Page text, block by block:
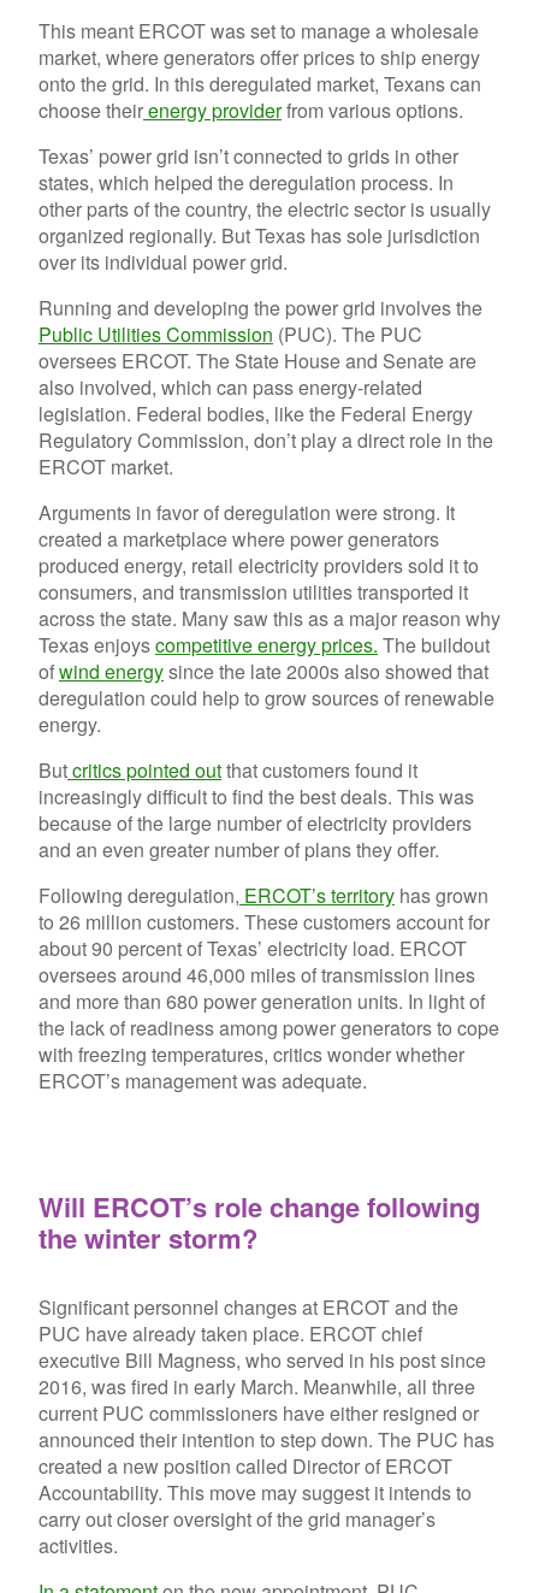
This meant ERCOT was set to manage a wholesale
market, where generators offer prices to ship energy
onto the grid. In this deregulated market, Texans can
choose theirenergy providerfrom various options.
Texas’ power grid isn’t connected to grids in other
states, which helped the deregulation process. In
other parts of the country, the electric sector is usually
organized regionally. But Texas has sole jurisdiction
over its individual power grid.
Running and developing the power grid involves the
Public Utilities Commission (PUC). The PUC
oversees ERCOT. The State House and Senate are
also involved, which can pass energy-related
legislation. Federal bodies, like the Federal Energy
Regulatory Commission, don’t play a direct role in the
ERCOT market.
Arguments in favor of deregulation were strong. It
created a marketplace where power generators
produced energy, retail electricity providers sold it to
consumers, and transmission utilities transported it
across the state. Many saw this as a major reason why
Texas enjoyscompetitive energy prices. The buildout
ofwind energysince the late 2000s also showed that
deregulation could help to grow sources of renewable
energy.
Butcritics pointed outthat customers found it
increasingly difficult to find the best deals. This was
because of the large number of electricity providers
and an even greater number of plans they offer.
Following deregulation, ERCOT’s territory has grown
to 26 million customers. These customers account for
about 90 percent of Texas’ electricity load. ERCOT
oversees around 46,000 miles of transmission lines
and more than 680 power generation units. In light of
the lack of readiness among power generators to cope
with freezing temperatures, critics wonder whether
ERCOT’s management was adequate.
Will ERCOT’s role change following
the winter storm?
Significant personnel changes at ERCOT and the
PUC have already taken place. ERCOT chief
executive Bill Magness, who served in his post since
2016, was fired in early March. Meanwhile, all three
current PUC commissioners have either resigned or
announced their intention to step down. The PUC has
created a new position called Director of ERCOT
Accountability. This move may suggest it intends to
carry out closer oversight of the grid manager’s
activities.